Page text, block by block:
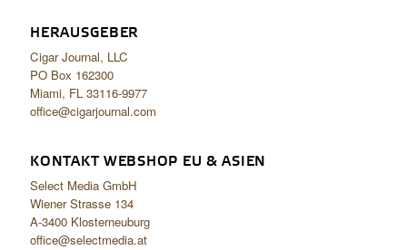
HERAUSGEBER
Cigar Journal, LLC
PO Box 162300
Miami, FL 33116-9977
office@cigarjournal.com
KONTAKT WEBSHOP EU & ASIEN
Select Media GmbH
Wiener Strasse 134
A-3400 Klosterneuburg
office@selectmedia.at